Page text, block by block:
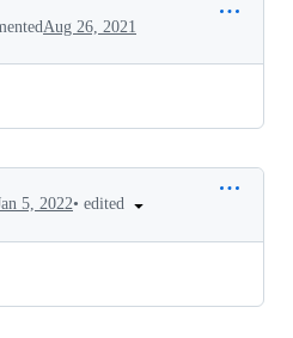
Aug 26, 2021
5, 2022• edited